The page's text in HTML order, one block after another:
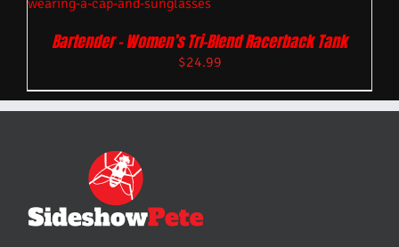
Bartender – Women’s Tri-Blend Racerback Tank
$24.99